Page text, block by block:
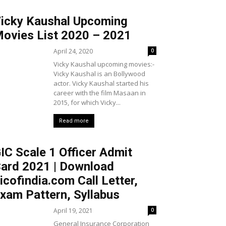
Kaushal Upcoming
List 2020 – 2021
April 24, 2020 0
Vicky Kaushal upcoming movies:-
Vicky Kaushal is an Bollywood
actor. Vicky Kaushal started his
career with the film Masaan in
2015, for which Vicky...
Read more
Scale 1 Officer Admit
2021 | Download
Call Letter,
Pattern, Syllabus
April 19, 2021 0
General Insurance Corporation